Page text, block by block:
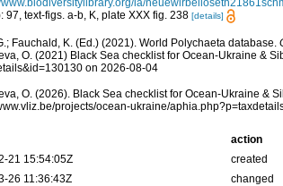
97, text-figs. a-b, K, plate XXX fig. 238 [details]
Fauchald, K. (Ed.) (2021). World Polychaeta database.
O. (2021) Black Sea checklist for Ocean-Ukraine &
on 2026-08-04
O. (2026). Black Sea checklist for Ocean-Ukraine &
projects/ocean-ukraine/
action
21 15:54:05Z
created
26 11:36:43Z
changed